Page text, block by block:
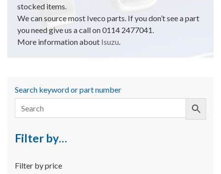
stocked items.
We can source most Iveco parts. If you don’t see a part
you need give us a call on 0114 2477041.
More information about Isuzu.
Search keyword or part number
Filter by…
Filter by price